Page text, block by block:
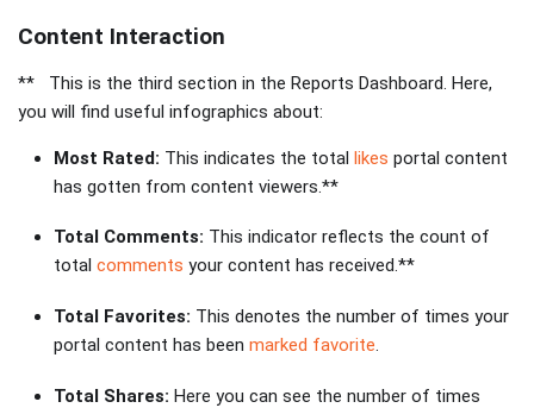
Content Interaction
** This is the third section in the Reports Dashboard. Here,
you will find useful infographics about:
Most Rated: This indicates the total likes portal content
has gotten from content viewers.**
Total Comments: This indicator reflects the count of
total comments your content has received.**
Total Favorites: This denotes the number of times your
portal content has been marked favorite.
Total Shares: Here you can see the number of times